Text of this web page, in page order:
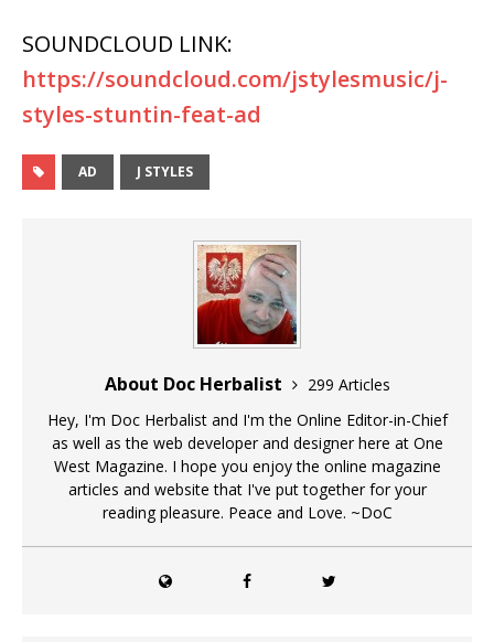
SOUNDCLOUD LINK:
https://soundcloud.com/jstylesmusic/j-
styles-stuntin-feat-ad
AD J STYLES
About Doc Herbalist
299 Articles
Hey, I'm Doc Herbalist and I'm the Online Editor-in-Chief
as well as the web developer and designer here at One
West Magazine. I hope you enjoy the online magazine
articles and website that I've put together for your
reading pleasure. Peace and Love. ~DoC